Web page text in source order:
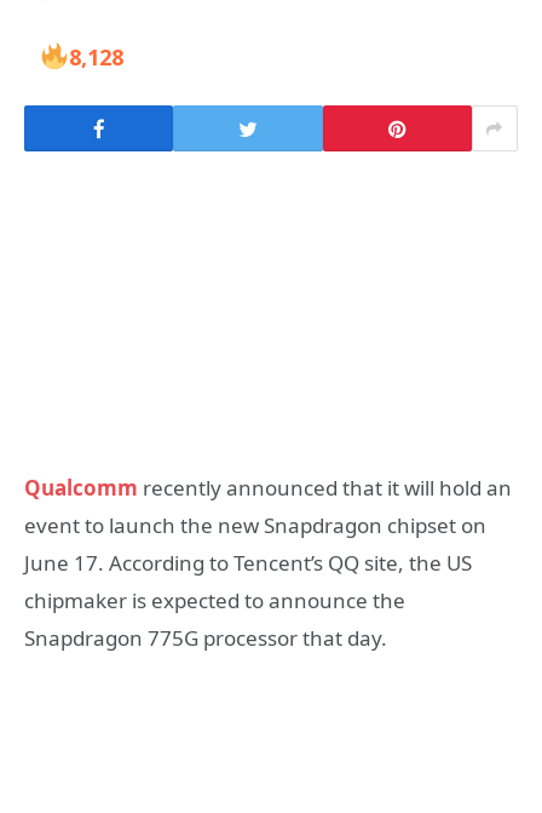
8,128
Qualcomm recently announced that it will hold an
event to launch the new Snapdragon chipset on
June 17. According to Tencent’s QQ site, the US
chipmaker is expected to announce the
Snapdragon 775G processor that day.